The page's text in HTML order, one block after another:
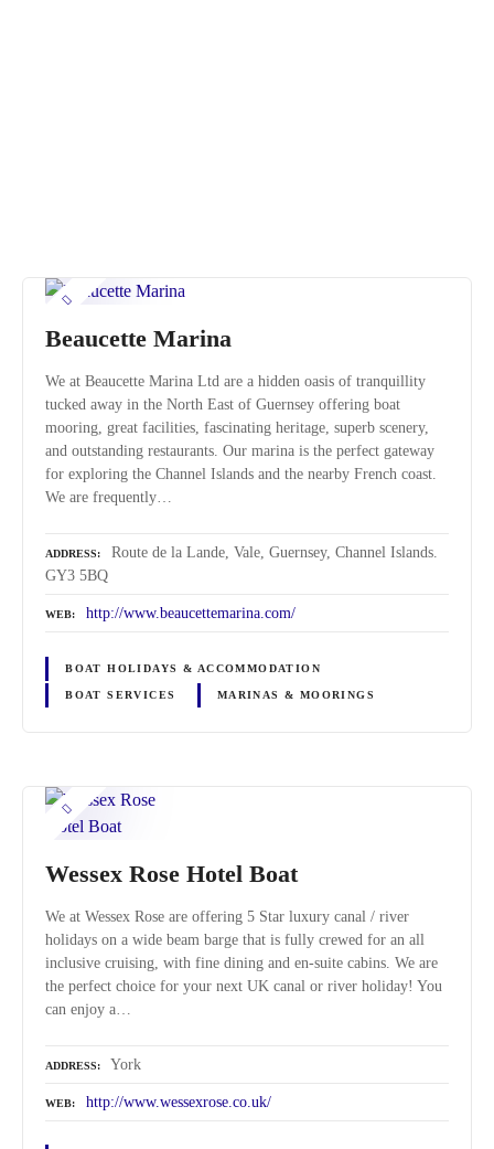
Beaucette Marina
We at Beaucette Marina Ltd are a hidden oasis of tranquillity
tucked away in the North East of Guernsey offering boat
mooring, great facilities, fascinating heritage, superb scenery,
and outstanding restaurants. Our marina is the perfect gateway
for exploring the Channel Islands and the nearby French coast.
We are frequently…
ADDRESS
Route de la Lande, Vale, Guernsey, Channel Islands.
GY3 5BQ
WEB http://www.beaucettemarina.com/
BOAT HOLIDAYS & ACCOMMODATION
BOAT SERVICES MARINAS & MOORINGS
Wessex Rose Hotel Boat
We at Wessex Rose are offering 5 Star luxury canal / river
holidays on a wide beam barge that is fully crewed for an all
inclusive cruising, with fine dining and en-suite cabins. We are
the perfect choice for your next UK canal or river holiday! You
can enjoy a…
ADDRESS York
WEB http://www.wessexrose.co.uk/